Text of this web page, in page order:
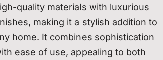
quality materials with luxurious
making it a stylish addition to
home. It combines sophistication
ease of use, appealing to both